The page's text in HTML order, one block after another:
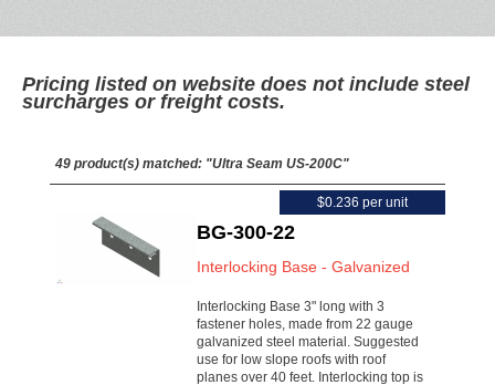
Pricing listed on website does not include steel
surcharges or freight costs.
49 product(s) matched: "Ultra Seam US-200C"
BG-300-22
Interlocking Base - Galvanized
Interlocking Base 3" long with 3
fastener holes, made from 22 gauge
galvanized steel material. Suggested
use for low slope roofs with roof
planes over 40 feet. Interlocking top is
$0.236 per unit